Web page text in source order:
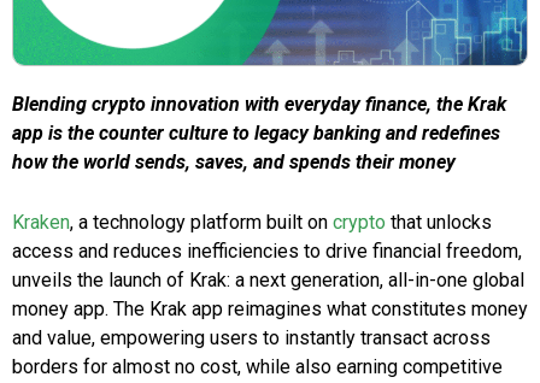
Blending crypto innovation with everyday finance, the Krak
app is the counter culture to legacy banking and redefines
how the world sends, saves, and spends their money
Kraken, a technology platform built on crypto that unlocks
access and reduces inefficiencies to drive financial freedom,
unveils the launch of Krak: a next generation, all-in-one global
money app. The Krak app reimagines what constitutes money
and value, empowering users to instantly transact across
borders for almost no cost, while also earning competitive